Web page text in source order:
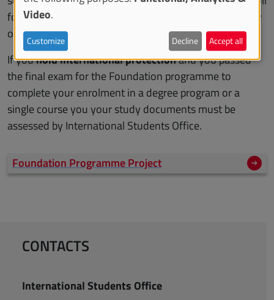
for free in the
at the University
of Turin. Only the virtual duty stamp of 16 euro is due.
If youhold international protectionand you passed
the final exam for the Foundation programme to
complete your enrolment in a degree program or a
single course you your study documents must be
assessed by International Students Office.
Foundation Programme Project
CONTACTS
International Students Office
Video.
Customize Decline Accept all